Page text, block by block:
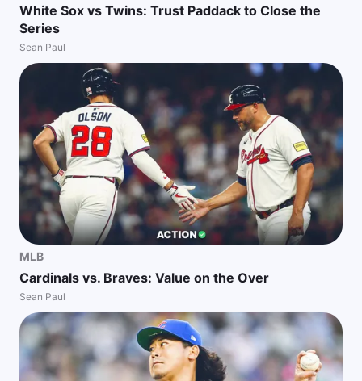
White Sox vs Twins: Trust Paddack to Close the
Series
Sean Paul
MLB
Cardinals vs. Braves: Value on the Over
Sean Paul